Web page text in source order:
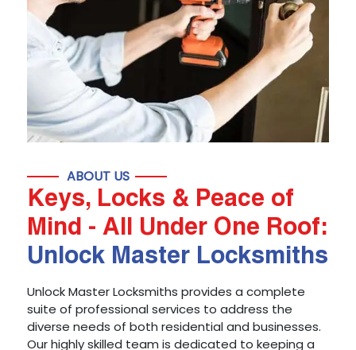
ABOUT US
Keys, Locks & Peace of
Mind - All Under One Roof:
Unlock Master Locksmiths
Unlock Master Locksmiths provides a complete
suite of professional services to address the
diverse needs of both residential and businesses.
Our highly skilled team is dedicated to keeping a